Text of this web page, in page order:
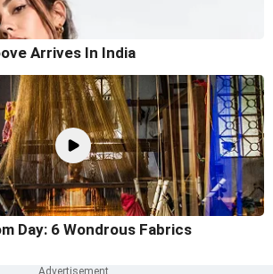
Arrives In India
Day: 6 Wondrous Fabrics